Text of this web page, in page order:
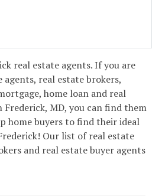
real estate agents. If you are
real estate brokers,
home loan and real
Frederick, MD, you can find them
home buyers to find their ideal
Our list of real estate
and real estate buyer agents